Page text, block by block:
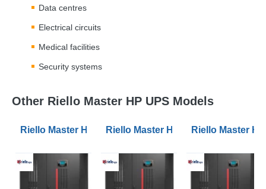
Data centres
Electrical circuits
Medical facilities
Security systems
Other Riello Master HP UPS Models
Riello Master HP MHT 100kVA 3Phase UPS
Riello Master HP MHT 120kVA
Riello Master